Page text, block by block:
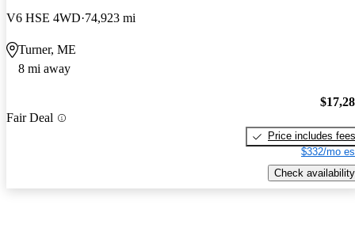
V6 HSE 4WD 74,923 mi
Turner, ME
8 mi away
Fair Deal
Price includes fees
$332/mo
Check availability